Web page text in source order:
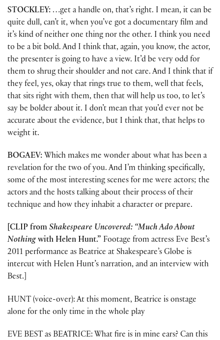
STOCKLEY: …get a handle on, that’s right. I mean, it can be
quite dull, can’t it, when you’ve got a documentary film and
it’s kind of neither one thing nor the other. I think you need
to be a bit bold. And I think that, again, you know, the actor,
the presenter is going to have a view. It’d be very odd for
them to shrug their shoulder and not care. And I think that if
they feel, yes, okay that rings true to them, well that feels,
that sits right with them, then that will help us too, to let’s
say be bolder about it. I don’t mean that you’d ever not be
accurate about the evidence, but I think that, that helps to
weight it.
BOGAEV: Which makes me wonder about what has been a
revelation for the two of you. And I’m thinking specifically,
some of the most interesting scenes for me were actors; the
actors and the hosts talking about their process of their
technique and how they inhabit a character or prepare.
[CLIP from Shakespeare Uncovered: “Much Ado About
Nothingwith Helen Hunt.” Footage from actress Eve Best’s
2011 performance as Beatrice at Shakespeare’s Globe is
intercut with Helen Hunt’s narration, and an interview with
Best.]
HUNT (voice-over): At this moment, Beatrice is onstage
alone for the only time in the whole play
EVE BEST as BEATRICE: What fire is in mine ears? Can this